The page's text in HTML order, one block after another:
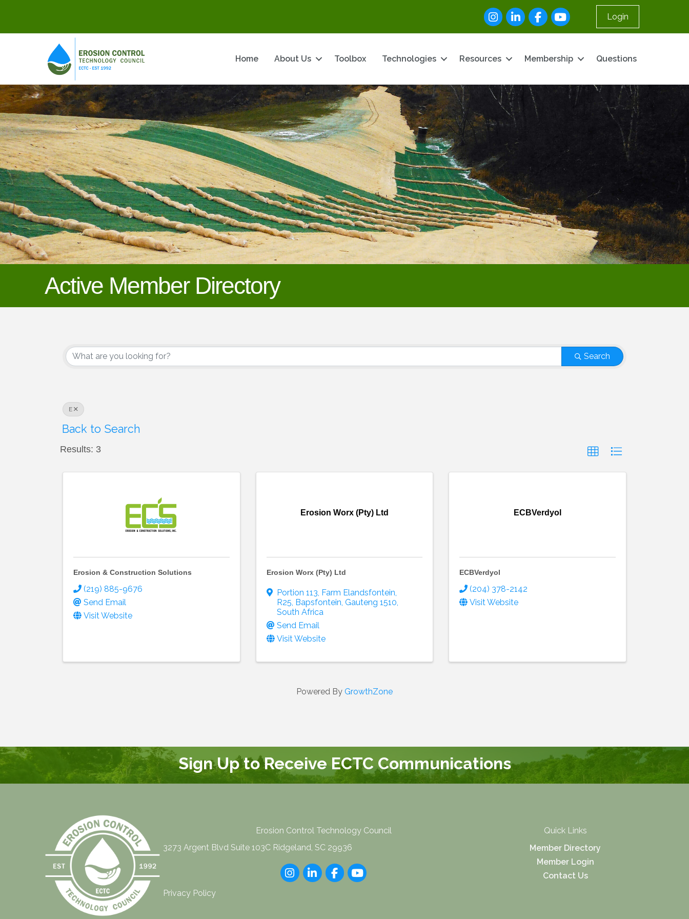
InstagramLinkedInFacebook
youtube Login
Home About Us Toolbox Technologies Resources Membership Questions
Active Member Directory
Search
E
Back to Search
Results: 3
Erosion & Construction Solutions
(219) 885-9676
Send Email
Visit Website
Erosion Worx (Pty) Ltd
Erosion Worx (Pty) Ltd
Portion 113, Farm Elandsfontein,
R25, Bapsfontein, Gauteng 1510,
South Africa
Send Email
Visit Website
ECBVerdyol
ECBVerdyol
(204) 378-2142
Visit Website
Powered By GrowthZone
Sign Up to Receive ECTC Communications
Erosion Control Technology Council
3273 Argent Blvd Suite 103C Ridgeland, SC 29936
InstagramLinkedInFacebook
youtube
Privacy Policy
Quick Links
Member Directory
Member Login
Contact Us